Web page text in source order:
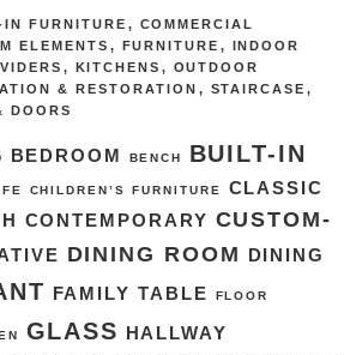
IN FURNITURE , COMMERCIAL
ELEMENTS , FURNITURE , INDOOR
, KITCHENS , OUTDOOR
& RESTORATION , STAIRCASE ,
DOORS
BEDROOM BENCH BUILT-IN
CHILDREN’S FURNITURE
CLASSIC
CONTEMPORARY CUSTOM-
DINING ROOM
DINING
FAMILY TABLE FLOOR
GLASS
HALLWAY